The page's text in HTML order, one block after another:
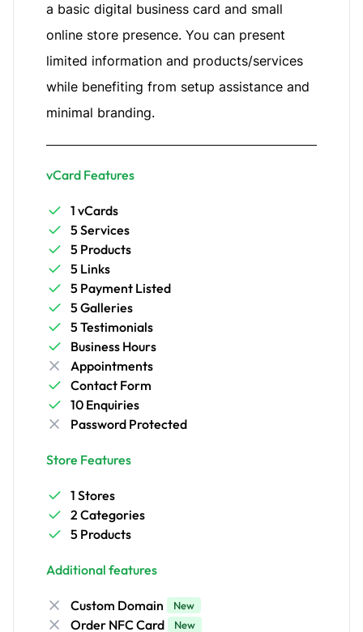
a basic digital business card and small
online store presence. You can present
limited information and products/services
while benefiting from setup assistance and
minimal branding.
vCard Features
1 vCards
5 Services
5 Products
5 Links
5 Payment Listed
5 Galleries
5 Testimonials
Business Hours
Appointments
Contact Form
10 Enquiries
Password Protected
Store Features
1 Stores
2 Categories
5 Products
Additional features
Custom Domain New
Order NFC Card New